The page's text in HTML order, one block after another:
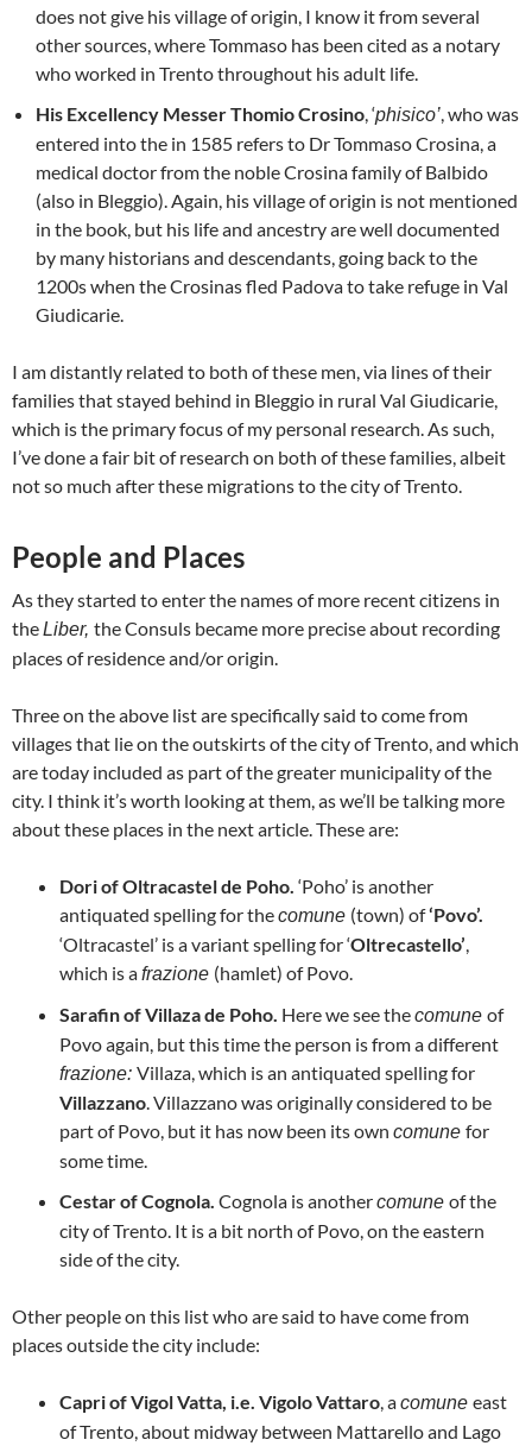
does not give his village of origin, I know it from several
other sources, where Tommaso has been cited as a notary
who worked in Trento throughout his adult life.
His Excellency Messer Thomio Crosino, ‘phisico’, who was
entered into the in 1585 refers to Dr Tommaso Crosina, a
medical doctor from the noble Crosina family of Balbido
(also in Bleggio). Again, his village of origin is not mentioned
in the book, but his life and ancestry are well documented
by many historians and descendants, going back to the
1200s when the Crosinas fled Padova to take refuge in Val
Giudicarie.
I am distantly related to both of these men, via lines of their
families that stayed behind in Bleggio in rural Val Giudicarie,
which is the primary focus of my personal research. As such,
I’ve done a fair bit of research on both of these families, albeit
not so much after these migrations to the city of Trento.
People and Places
As they started to enter the names of more recent citizens in
theLiber, the Consuls became more precise about recording
places of residence and/or origin.
Three on the above list are specifically said to come from
villages that lie on the outskirts of the city of Trento, and which
are today included as part of the greater municipality of the
city. I think it’s worth looking at them, as we’ll be talking more
about these places in the next article. These are:
Dori of Oltracastel de Poho. ‘Poho’ is another
antiquated spelling for thecomune (town) of‘Povo’.
‘Oltracastel’ is a variant spelling for ‘Oltrecastello’,
which is afrazione (hamlet) of Povo.
Sarafin of Villaza de Poho. Here we see thecomune of
Povo again, but this time the person is from a different
frazione: Villaza, which is an antiquated spelling for
Villazzano. Villazzano was originally considered to be
part of Povo, but it has now been its own comune for
some time.
Cestar of Cognola. Cognola is anothercomune of the
city of Trento. It is a bit north of Povo, on the eastern
side of the city.
Other people on this list who are said to have come from
places outside the city include:
Capri of Vigol Vatta, i.e. Vigolo Vattaro, acomune east
of Trento, about midway between Mattarello and Lago